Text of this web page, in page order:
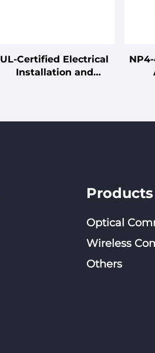
UL-Certified Electrical
Installation and
Products
Optical
Wireless
Others